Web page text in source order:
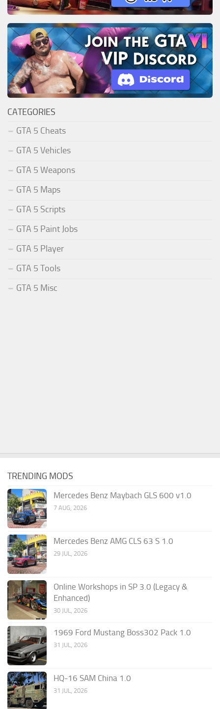
CATEGORIES
GTA 5 Cheats
GTA 5 Vehicles
GTA 5 Weapons
GTA 5 Maps
GTA 5 Scripts
GTA 5 Paint Jobs
GTA 5 Player
GTA 5 Tools
GTA 5 Misc
TRENDING MODS
Mercedes Benz Maybach GLS 600 v1.0
7 AUG, 2026
Mercedes Benz AMG CLS 63 S 1.0
29 JUL, 2026
Online Workshops in SP 3.0 (Legacy &
Enhanced)
30 JUL, 2026
1969 Ford Mustang Boss302 Pack 1.0
31 JUL, 2026
HQ-16 SAM China 1.0
31 JUL, 2026